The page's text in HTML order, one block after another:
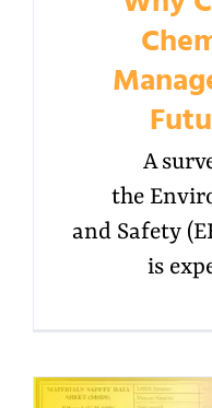
A
the
and Safety
is